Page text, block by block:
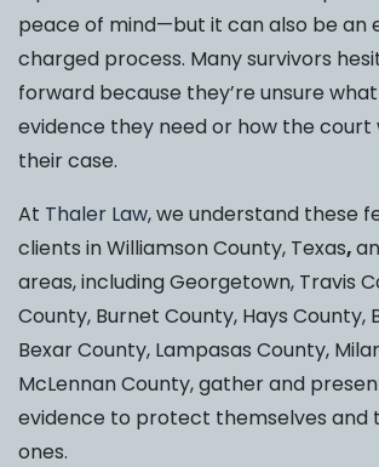
peace of mind—but it can also be an
charged process. Many survivors
forward because they’re unsure
evidence they need or how the court
their case.
At Thaler Law, we understand these
clients in Williamson County, Texas,
areas, including Georgetown, Travis
County, Burnet County, Hays County,
Bexar County, Lampasas County,
McLennan County, gather and
evidence to protect themselves and
ones.